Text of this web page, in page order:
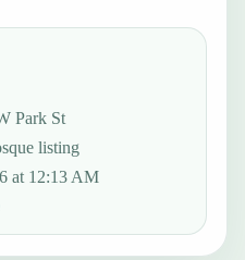
Park St
listing
at 12:13 AM